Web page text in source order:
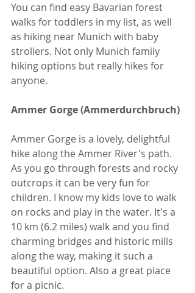
You can find easy Bavarian forest
walks for toddlers in my list, as well
as hiking near Munich with baby
strollers. Not only Munich family
hiking options but really hikes for
anyone.
Ammer Gorge (Ammerdurchbruch)
Ammer Gorge is a lovely, delightful
hike along the Ammer River's path.
As you go through forests and rocky
outcrops it can be very fun for
children. I know my kids love to walk
on rocks and play in the water. It's a
10 km (6.2 miles) walk and you find
charming bridges and historic mills
along the way, making it such a
beautiful option. Also a great place
for a picnic.